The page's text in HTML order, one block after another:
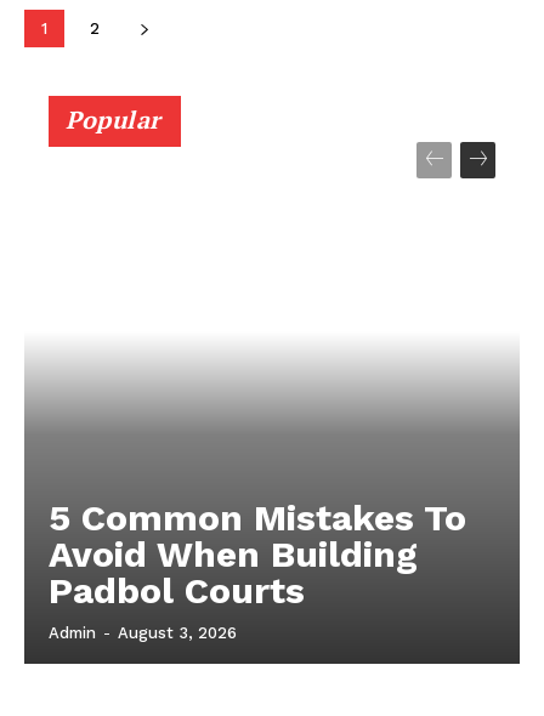
1 2
Popular
5 Common Mistakes To
Avoid When Building
Padbol Courts
Admin - August 3, 2026